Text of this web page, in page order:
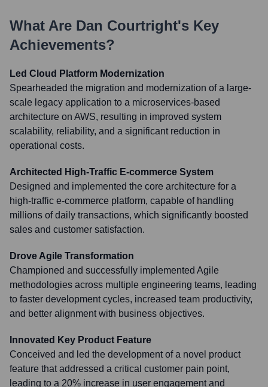
What Are Dan Courtright's Key
Achievements?
Led Cloud Platform Modernization
Spearheaded the migration and modernization of a large-
scale legacy application to a microservices-based
architecture on AWS, resulting in improved system
scalability, reliability, and a significant reduction in
operational costs.
Architected High-Traffic E-commerce System
Designed and implemented the core architecture for a
high-traffic e-commerce platform, capable of handling
millions of daily transactions, which significantly boosted
sales and customer satisfaction.
Drove Agile Transformation
Championed and successfully implemented Agile
methodologies across multiple engineering teams, leading
to faster development cycles, increased team productivity,
and better alignment with business objectives.
Innovated Key Product Feature
Conceived and led the development of a novel product
feature that addressed a critical customer pain point,
leading to a 20% increase in user engagement and